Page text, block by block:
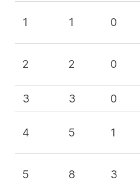
1 1 0
2 2 0
3
3 0
4 5 1
5 8 3